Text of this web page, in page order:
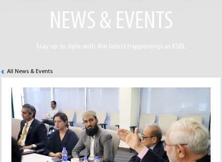
NEWS & EVENTS
Stay up to date with the latest happenings at KSBL
All News & Events